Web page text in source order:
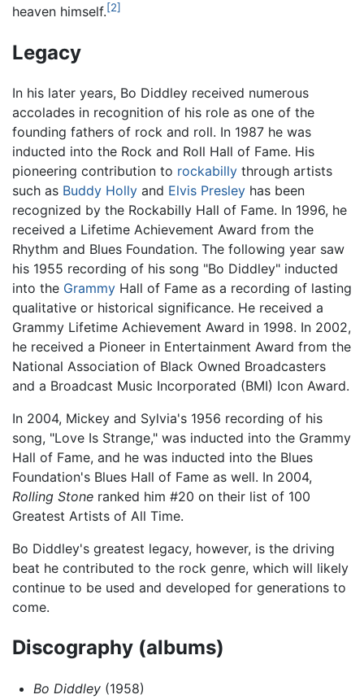
heaven himself.[2]
Legacy
In his later years, Bo Diddley received numerous
accolades in recognition of his role as one of the
founding fathers of rock and roll. In 1987 he was
inducted into the Rock and Roll Hall of Fame. His
pioneering contribution to rockabilly through artists
such as Buddy Holly and Elvis Presley has been
recognized by the Rockabilly Hall of Fame. In 1996, he
received a Lifetime Achievement Award from the
Rhythm and Blues Foundation. The following year saw
his 1955 recording of his song "Bo Diddley" inducted
into the Grammy Hall of Fame as a recording of lasting
qualitative or historical significance. He received a
Grammy Lifetime Achievement Award in 1998. In 2002,
he received a Pioneer in Entertainment Award from the
National Association of Black Owned Broadcasters
and a Broadcast Music Incorporated (BMI) Icon Award.
In 2004, Mickey and Sylvia's 1956 recording of his
song, "Love Is Strange," was inducted into the Grammy
Hall of Fame, and he was inducted into the Blues
Foundation's Blues Hall of Fame as well. In 2004,
Rolling Stone ranked him #20 on their list of 100
Greatest Artists of All Time.
Bo Diddley's greatest legacy, however, is the driving
beat he contributed to the rock genre, which will likely
continue to be used and developed for generations to
come.
Discography (albums)
Bo Diddley(1958)